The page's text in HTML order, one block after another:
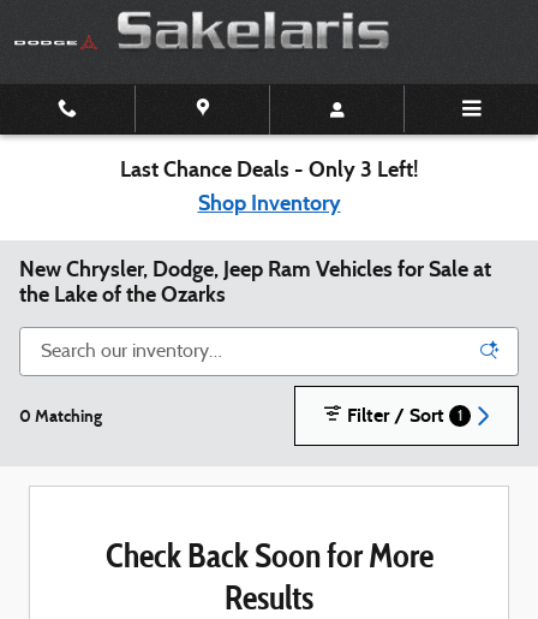
Skip to main content
Last Chance Deals - Only 3 Left!
Shop Inventory
New Chrysler, Dodge, Jeep Ram Vehicles for Sale at
the Lake of the Ozarks
0 Matching Filter / Sort 1
Check Back Soon for More
Results